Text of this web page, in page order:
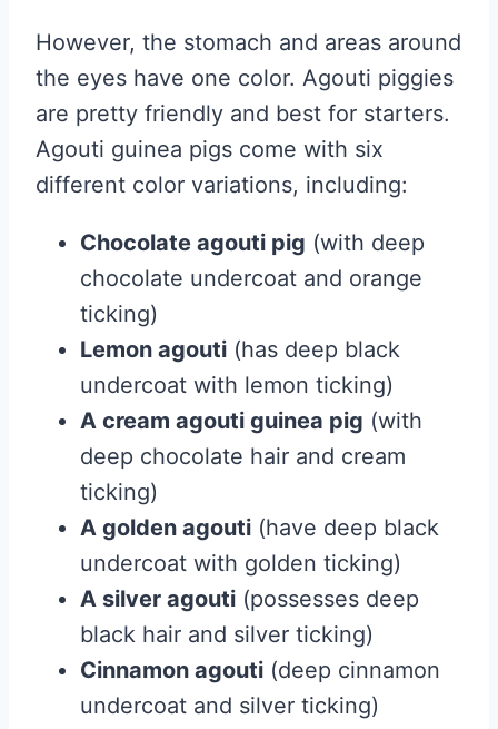
However, the stomach and areas around
the eyes have one color. Agouti piggies
are pretty friendly and best for starters.
Agouti guinea pigs come with six
different color variations, including:
Chocolate agouti pig (with deep
chocolate undercoat and orange
ticking)
Lemon agouti (has deep black
undercoat with lemon ticking)
A cream agouti guinea pig (with
deep chocolate hair and cream
ticking)
A golden agouti (have deep black
undercoat with golden ticking)
A silver agouti (possesses deep
black hair and silver ticking)
Cinnamon agouti (deep cinnamon
undercoat and silver ticking)